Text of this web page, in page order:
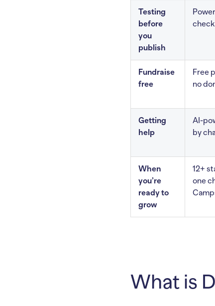
Testing
before
you
publish
Fundraise
free
Free
no
Getting
help
AI-
by
When
you’re
ready to
grow
12+
one
What is